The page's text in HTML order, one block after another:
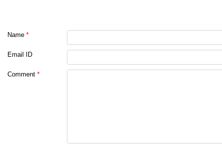
Name *
Email ID
Comment *